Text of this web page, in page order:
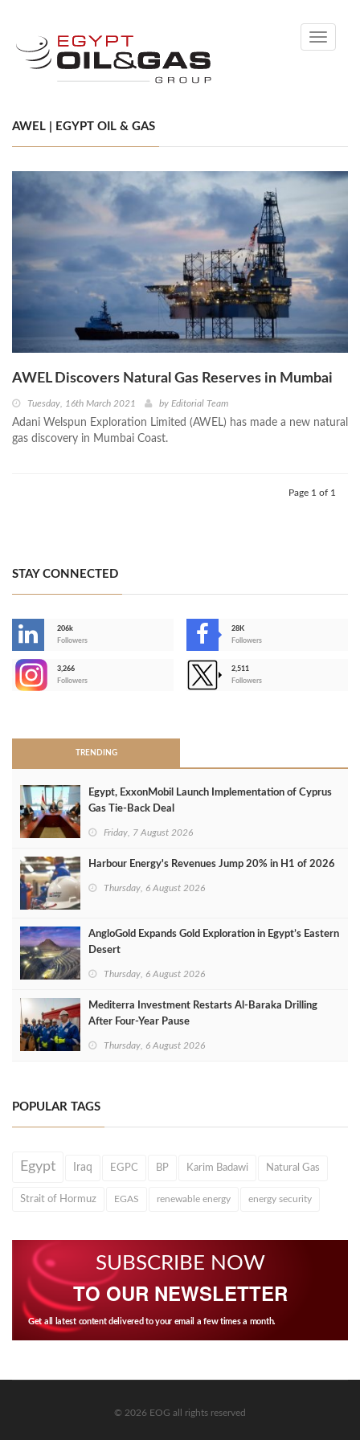
Toggle
AWEL | EGYPT OIL & GAS
AWEL Discovers Natural Gas Reserves in Mumbai
Tuesday, 16th March 2021 by Editorial Team
Adani Welspun Exploration Limited (AWEL) has made a new natural
gas discovery in Mumbai Coast.
Page 1 of 1
STAY CONNECTED
206k
Followers
28K
Followers
3,266
Followers
2,511
Followers
TRENDING
Egypt, ExxonMobil Launch Implementation of Cyprus
Gas Tie-Back Deal
Friday, 7 August 2026
Harbour Energy's Revenues Jump 20% in H1 of 2026
Thursday, 6 August 2026
AngloGold Expands Gold Exploration in Egypt’s Eastern
Desert
Thursday, 6 August 2026
Mediterra Investment Restarts Al‑Baraka Drilling
After Four‑Year Pause
Thursday, 6 August 2026
POPULAR TAGS
Egypt Iraq EGPC BP Karim Badawi Natural Gas
Strait of Hormuz EGAS renewable energy energy security
SUBSCRIBE NOW
TO OUR NEWSLETTER
Get all latest content delivered to your email a few times a month.
© 2026 EOG all rights reserved